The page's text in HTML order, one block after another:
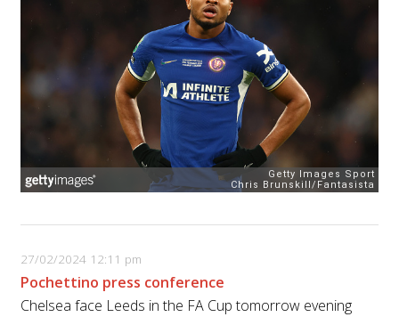
27/02/2024 12:11 pm
Pochettino press conference
Chelsea face Leeds in the FA Cup tomorrow evening